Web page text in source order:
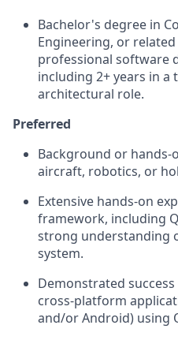
Bachelor's degree in
Engineering, or
professional software
including 2+ years in
architectural role.
Preferred
Background or hands-
aircraft, robotics, or
Extensive hands-on
framework, including
strong understanding
system.
Demonstrated
cross-platform
and/or Android) using